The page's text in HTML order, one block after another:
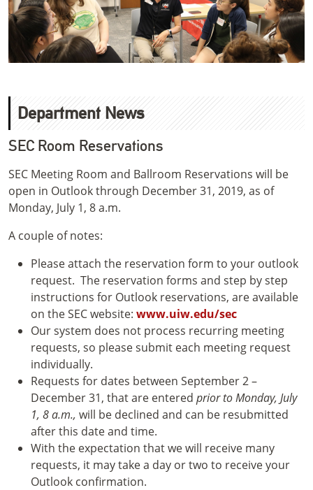
Department News
SEC Room Reservations
SEC Meeting Room and Ballroom Reservations will be
open in Outlook through December 31, 2019, as of
Monday, July 1, 8 a.m.
A couple of notes:
Please attach the reservation form to your outlook
request. The reservation forms and step by step
instructions for Outlook reservations, are available
on the SEC website: www.uiw.edu/sec
Our system does not process recurring meeting
requests, so please submit each meeting request
individually.
Requests for dates between September 2 –
December 31, that are entered prior to Monday, July
1, 8 a.m., will be declined and can be resubmitted
after this date and time.
With the expectation that we will receive many
requests, it may take a day or two to receive your
Outlook confirmation.